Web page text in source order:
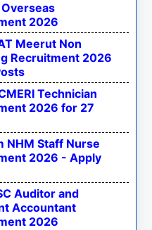
Overseas
2026
Meerut Non
Recruitment 2026
Technician
2026 for 27
NHM Staff Nurse
2026 - Apply
Auditor and
Accountant
2026